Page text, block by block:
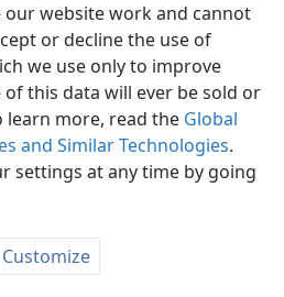
our website work and cannot
or decline the use of
we use only to improve
this data will ever be sold or
learn more, read the Global
and Similar Technologies.
settings at any time by going
Customize
Preferences
Bible and Tract Society of Pennsylvania
Privacy Settings
JW.ORG